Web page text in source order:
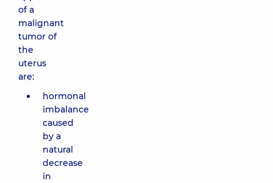
of a
malignant
tumor of
the
uterus
are:
hormonal
imbalance
caused
by a
natural
decrease
in